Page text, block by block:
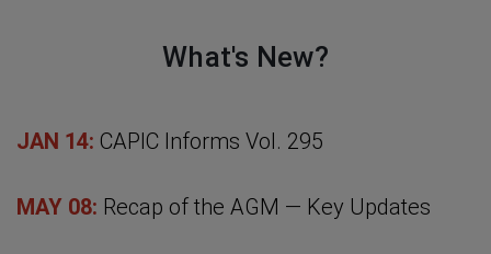
What's New?
JAN 14: CAPIC Informs Vol. 295
MAY 08: Recap of the AGM — Key Updates